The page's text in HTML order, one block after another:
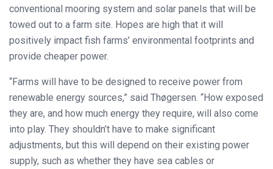
conventional mooring system and solar panels that will be
towed out to a farm site. Hopes are high that it will
positively impact fish farms’ environmental footprints and
provide cheaper power.
“Farms will have to be designed to receive power from
renewable energy sources,” said Thøgersen. “How exposed
they are, and how much energy they require, will also come
into play. They shouldn’t have to make significant
adjustments, but this will depend on their existing power
supply, such as whether they have sea cables or